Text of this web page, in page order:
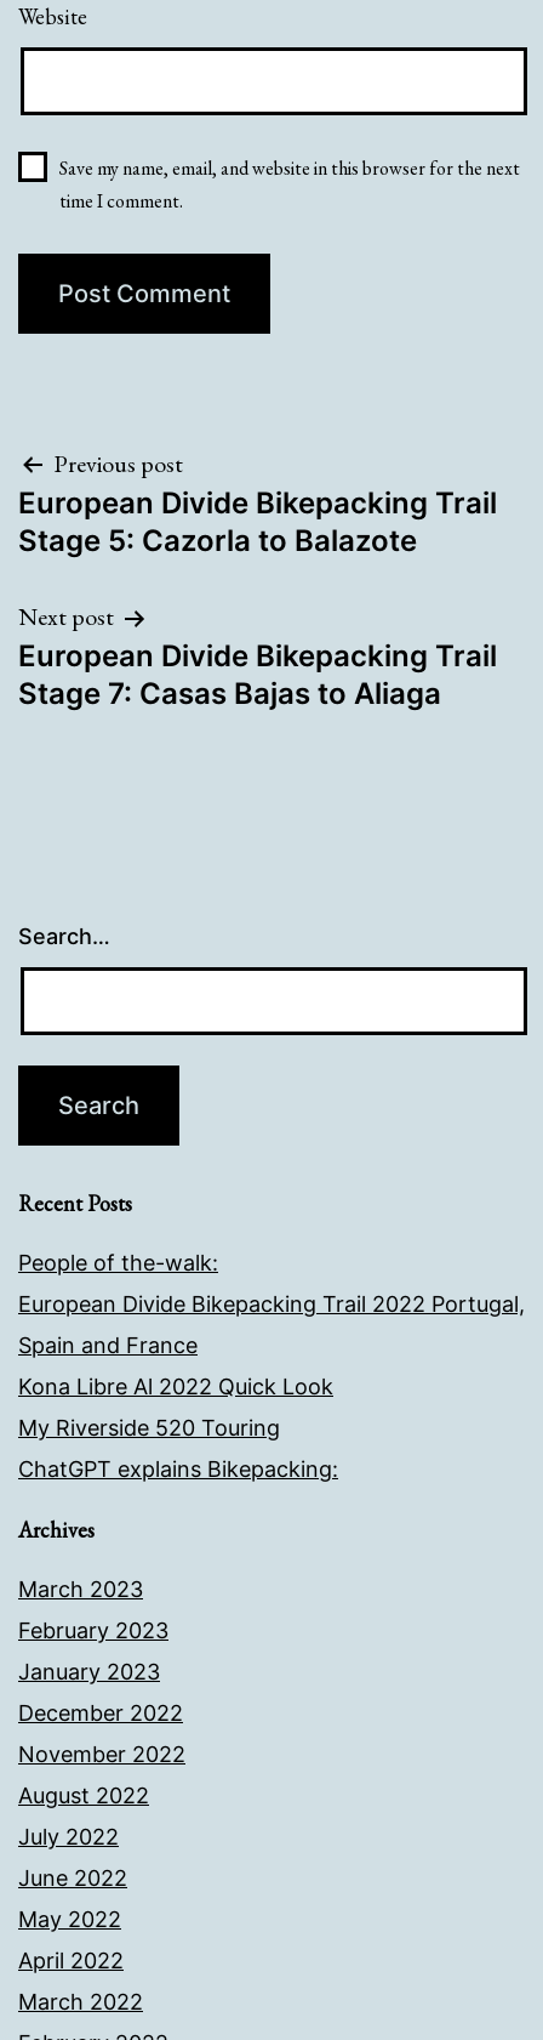
Website
Save my name, email, and website in this browser for the next
time I comment.
Post
navigation
Previous post
European Divide Bikepacking Trail
Stage 5: Cazorla to Balazote
Next post
European Divide Bikepacking Trail
Stage 7: Casas Bajas to Aliaga
Search…
Recent Posts
People of the-walk:
European Divide Bikepacking Trail 2022 Portugal,
Spain and France
Kona Libre Al 2022 Quick Look
My Riverside 520 Touring
ChatGPT explains Bikepacking:
Archives
March 2023
February 2023
January 2023
December 2022
November 2022
August 2022
July 2022
June 2022
May 2022
April 2022
March 2022